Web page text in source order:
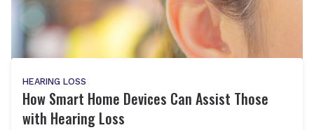
HEARING LOSS
How Smart Home Devices Can Assist Those
with Hearing Loss